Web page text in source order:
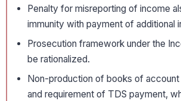
Penalty for misreporting of income
immunity with payment of additional
Prosecution framework under the
be rationalized.
Non-production of books of account
and requirement of TDS payment,